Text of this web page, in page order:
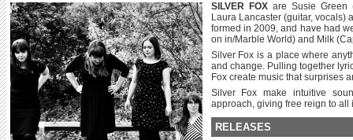
SILVER FOXare Susie Green
Laura Lancaster (guitar, vocals)
formed in 2009, and have had
on in/Marble World) and Milk
Silver Fox is a place where
and change. Pulling together
Fox create music that surprises
Silver Fox make intuitive
approach, giving free reign to all
RELEASES